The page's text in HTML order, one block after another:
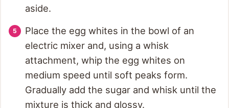
aside.
Place the egg whites in the bowl of an
electric mixer and, using a whisk
attachment, whip the egg whites on
medium speed until soft peaks form.
Gradually add the sugar and whisk until the
mixture is thick and glossy.